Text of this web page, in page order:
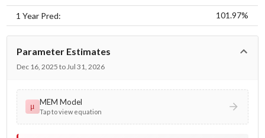
1 Year Pred: 101.97%
Parameter Estimates
Dec 16, 2025 to Jul 31, 2026
μ MEM Model
Tap to view equation